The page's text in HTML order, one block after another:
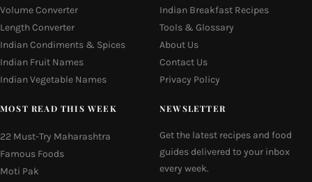
Volume Converter
Length Converter
Indian Condiments & Spices
Indian Fruit Names
Indian Vegetable Names
Indian Breakfast Recipes
Tools & Glossary
About Us
Contact Us
Privacy Policy
MOST READ THIS WEEK
22 Must-Try Maharashtra
Famous Foods
Moti Pak
NEWSLETTER
Get the latest recipes and food
guides delivered to your inbox
every week.